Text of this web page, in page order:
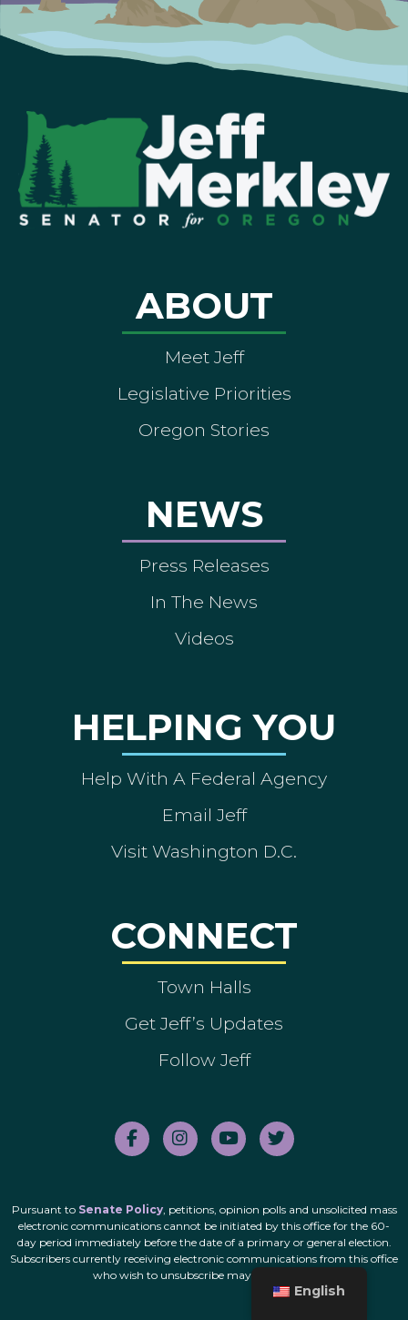
ABOUT
Meet Jeff
Legislative Priorities
Oregon Stories
NEWS
Press Releases
In The News
Videos
HELPING YOU
Help With A Federal Agency
Email Jeff
Visit Washington D.C.
CONNECT
Town Halls
Get Jeff’s Updates
Follow Jeff
Pursuant to Senate Policy, petitions, opinion polls and unsolicited mass
electronic communications cannot be initiated by this office for the 60-
day period immediately before the date of a primary or general election.
Subscribers currently receiving electronic communications from this office
who wish to unsubscribe may do so
English